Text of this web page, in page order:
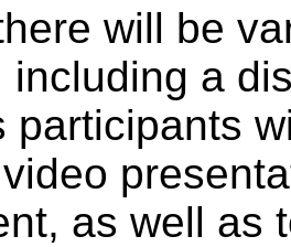
will be
including a
participants
as well as